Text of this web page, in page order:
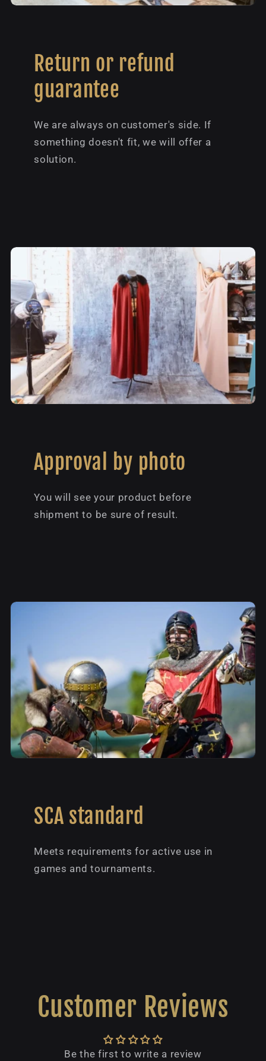
Return or refund
guarantee
We are always on customer's side. If
something doesn't fit, we will offer a
solution.
Approval by photo
You will see your product before
shipment to be sure of result.
SCA standard
Meets requirements for active use in
games and tournaments.
Customer Reviews
Be the first to write a review